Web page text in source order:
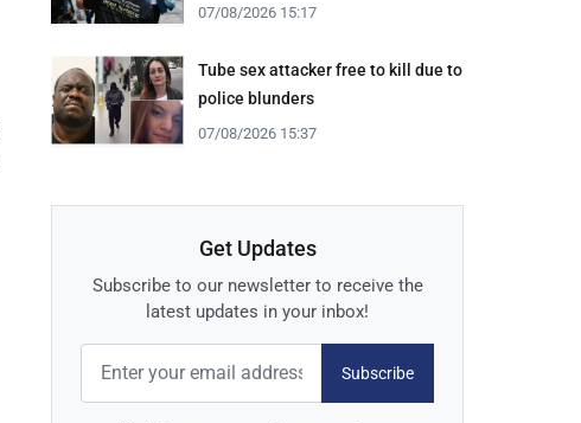
07/08/2026 15:17
Tube sex attacker free to kill due to
police blunders
07/08/2026 15:37
Get Updates
Subscribe to our newsletter to receive the
latest updates in your inbox!
Subscribe